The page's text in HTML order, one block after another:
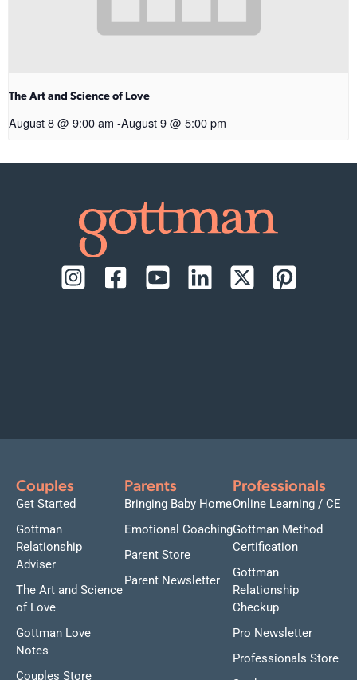
The Art and Science of Love
August 8 @ 9:00 am -August 9 @ 5:00 pm
Couples
Get Started
Gottman
Relationship
Adviser
The Art and Science
of Love
Gottman Love
Notes
Couples Store
Parents
Bringing Baby Home
Emotional Coaching
Parent Store
Parent Newsletter
Professionals
Online Learning / CE
Gottman Method
Certification
Gottman
Relationship
Checkup
Pro Newsletter
Professionals Store